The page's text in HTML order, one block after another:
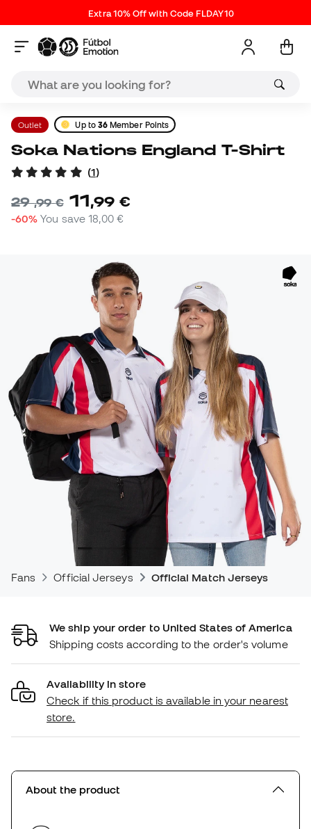
Extra 10% Off with Code FLDAY10
Outlet Up to 36 Member Points
Soka Nations England T-Shirt
(1)
29,99 € 11,99 €
-60% You save18,00 €
Fans Official Jerseys Official Match Jerseys
We ship your order to United States of America
Shipping costs according to the order's volume
Availability in store
Check if this product is available in your nearest
store.
About the product